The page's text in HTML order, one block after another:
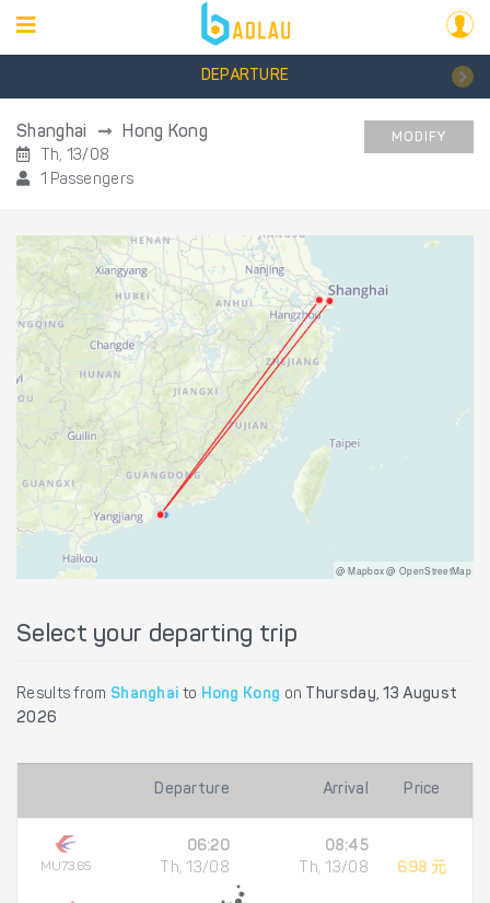
DEPARTURE
Shanghai Hong Kong
Th, 13/08
1 Passengers
MODIFY
@ Mapbox @ OpenStreetMap
Select your departing trip
Results from Shanghai to Hong Kong on
Thursday, 13 August
2026
Departure Arrival Price
MU7365
06:20
Th, 13/08
08:45
Th, 13/08
698 元